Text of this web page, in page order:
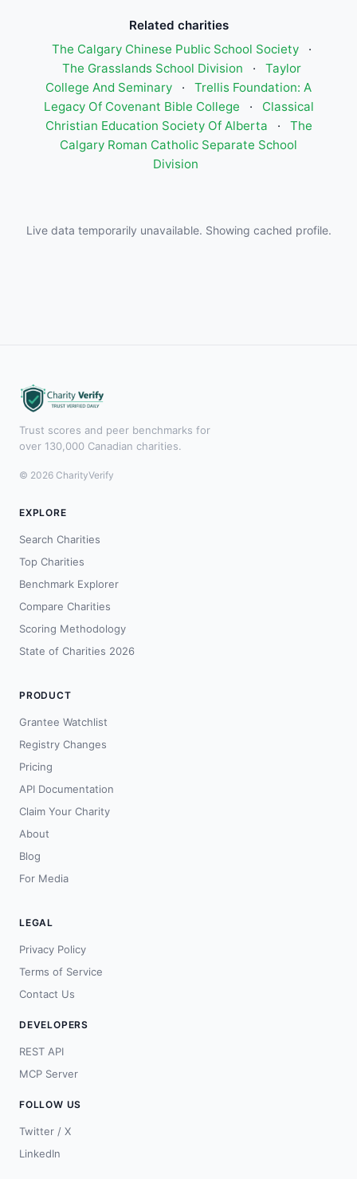
Related charities
The Calgary Chinese Public School Society
·
The Grasslands School Division
·
Taylor
College And Seminary
·
Trellis Foundation: A
Legacy Of Covenant Bible College
·
Classical
Christian Education Society Of Alberta
·
The
Calgary Roman Catholic Separate School
Division
Live data temporarily unavailable. Showing cached profile.
Trust scores and peer benchmarks for
over 130,000 Canadian charities.
© 2026 CharityVerify
EXPLORE
Search Charities
Top Charities
Benchmark Explorer
Compare Charities
Scoring Methodology
State of Charities 2026
PRODUCT
Grantee Watchlist
Registry Changes
Pricing
API Documentation
Claim Your Charity
About
Blog
For Media
LEGAL
Privacy Policy
Terms of Service
Contact Us
DEVELOPERS
REST API
MCP Server
FOLLOW US
Twitter / X
LinkedIn